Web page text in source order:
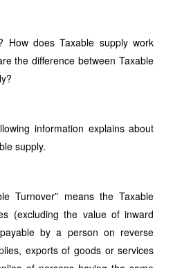
How does Taxable supply work
the difference between Taxable
information explains about
supply.
Turnover” means the Taxable
(excluding the value of inward
by a person on reverse
exports of goods or services